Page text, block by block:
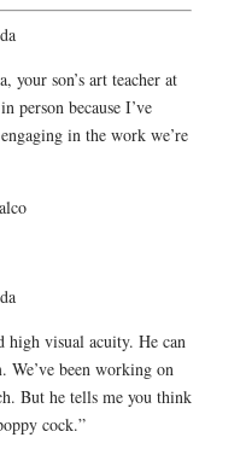
son’s art teacher at
person because I’ve
in the work we’re
high visual acuity. He can
been working on
But he tells me you think
cock.”